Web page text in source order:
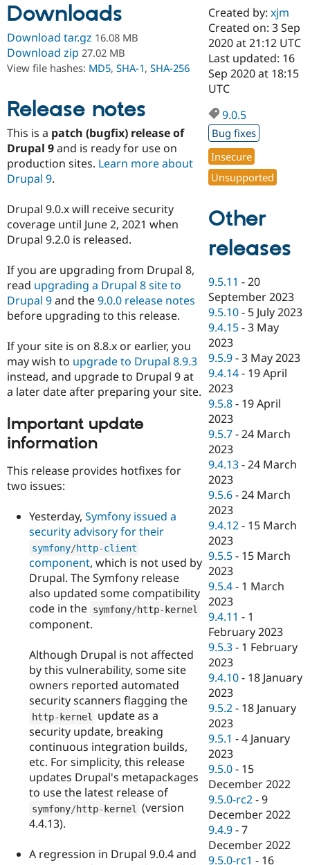
Drupal for
Healthcare
Drupal for
Drupal for
Drupal for
Tourism
Modules
Themes
Site
Slack
Drupal
Drupal
Downloads
Download tar.gz 16.08 MB
Download zip 27.02 MB
View file hashes: MD5, SHA-1, SHA-256
Release notes
This is a patch (bugfix) release of
Drupal 9and is ready for use on
production sites. Learn more about
Drupal 9.
Drupal 9.0.x will receive security
coverage until June 2, 2021 when
Drupal 9.2.0 is released.
If you are upgrading from Drupal 8,
read upgrading a Drupal 8 site to
Drupal 9and the9.0.0 release notes
before upgrading to this release.
If your site is on 8.8.x or earlier, you
may wish to upgrade to Drupal 8.9.3
instead, and upgrade to Drupal 9 at
a later date after preparing your site.
Important update
information
This release provides hotfixes for
two issues:
Yesterday, Symfony issued a
security advisory for their
symfony/http-client
component, which is not used by
Drupal. The Symfony release
also updated some compatibility
code in the symfony/http-kernel
component.
Although Drupal is not affected
by this vulnerability, some site
owners reported automated
security scanners flagging the
http-kernel
update as a
security update, breaking
continuous integration builds,
etc. For simplicity, this release
updates Drupal's metapackages
to use the latest release of
symfony/http-kernel
(version
4.4.13).
A regression in Drupal 9.0.4 and
Created by:xjm
Created on: 3 Sep
2020 at 21:12 UTC
Last updated: 16
Sep 2020 at 18:15
UTC
9.0.5
Bug fixes
Insecure
Unsupported
Other
releases
9.5.11 -20
September 2023
9.5.10 - 5 July 2023
9.4.15 -3 May
2023
9.5.9 -3 May 2023
9.4.14 - 19 April
2023
9.5.8 - 19 April
2023
9.5.7 -24 March
2023
9.4.13 -24 March
2023
9.5.6 -24 March
2023
9.4.12 - 15 March
2023
9.5.5 - 15 March
2023
9.5.4 - 1 March
2023
9.4.11 - 1
February 2023
9.5.3 - 1 February
2023
9.4.10 - 18 January
2023
9.5.2 - 18 January
2023
9.5.1 -4 January
2023
9.5.0 - 15
December 2022
9.5.0-rc2 -9
December 2022
9.4.9 -7
December 2022
9.5.0-rc1 - 16